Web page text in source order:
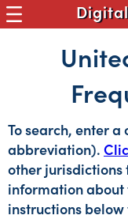
To search, enter
abbreviation).
other jurisdictions
information about
instructions below